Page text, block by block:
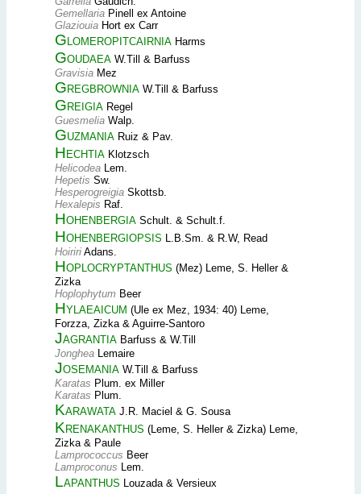
Gemellaria Pinell ex Antoine
Glaziouia Hort ex Carr
Glomeropitcairnia Harms
Goudaea W.Till & Barfuss
Gravisia Mez
Gregbrownia W.Till & Barfuss
Greigia Regel
Guesmelia Walp.
Guzmania Ruiz & Pav.
Hechtia Klotzsch
Helicodea Lem.
Hepetis Sw.
Hesperogreigia Skottsb.
Hexalepis Raf.
Hohenbergia Schult. & Schult.f.
Hohenbergiopsis L.B.Sm. & R.W, Read
Hoiriri Adans.
Hoplocryptanthus (Mez) Leme, S. Heller &
Zizka
Hoplophytum Beer
Hylaeaicum (Ule ex Mez, 1934: 40) Leme,
Forzza, Zizka & Aguirre-Santoro
Jagrantia Barfuss & W.Till
Jonghea Lemaire
Josemania W.Till & Barfuss
Karatas Plum. ex Miller
Karatas Plum.
Karawata J.R. Maciel & G. Sousa
Krenakanthus (Leme, S. Heller & Zizka) Leme,
Zizka & Paule
Lamprococcus Beer
Lamproconus Lem.
Lapanthus Louzada & Versieux